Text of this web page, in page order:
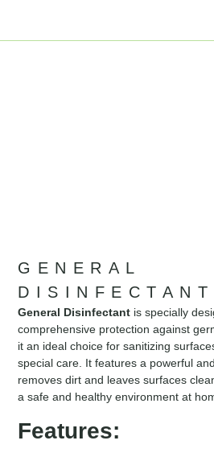
GENERAL
DISINFECTANT
General Disinfectant is specially
comprehensive protection against
it an ideal choice for sanitizing
special care. It features a powerful
removes dirt and leaves surfaces
a safe and healthy environment at
Features: